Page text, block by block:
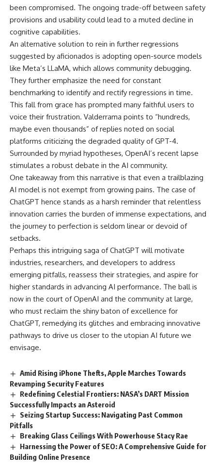
been compromised. The ongoing trade-off between safety
provisions and usability could lead to a muted decline in
cognitive capabilities.
An alternative solution to rein in further regressions
suggested by aficionados is adopting open-source models
like Meta’s LLaMA, which allows community debugging.
They further emphasize the need for constant
benchmarking to identify and rectify regressions in time.
This fall from grace has prompted many faithful users to
voice their frustration. Valderrama points to “hundreds,
maybe even thousands” of replies noted on social
platforms criticizing the degraded quality of GPT-4.
Surrounded by myriad hypotheses, OpenAI’s recent lapse
stimulates a robust debate in the AI community.
One takeaway from this narrative is that even a trailblazing
AI model is not exempt from growing pains. The case of
ChatGPT hence stands as a harsh reminder that relentless
innovation carries the burden of immense expectations, and
the journey to perfection is seldom linear or devoid of
setbacks.
Perhaps this intriguing saga of ChatGPT will motivate
industries, researchers, and developers to address
emerging pitfalls, reassess their strategies, and aspire for
higher standards in advancing AI performance. The ball is
now in the court of OpenAI and the community at large,
who must reclaim the shiny baton of excellence for
ChatGPT, remedying its glitches and embracing innovative
pathways to drive us closer to the utopian AI future we
envisage.
Amid Rising iPhone Thefts, Apple Marches Towards
Revamping Security Features
Redefining Celestial Frontiers: NASA’s DART Mission
Successfully Impacts an Asteroid
Seizing Startup Success: Navigating Past Common
Pitfalls
Breaking Glass Ceilings With Powerhouse Stacy Rae
Harnessing the Power of SEO: A Comprehensive Guide for
Building Online Presence